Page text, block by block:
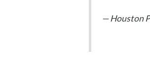
— Houston